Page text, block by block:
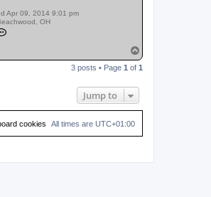
Apr 09, 2014 9:01 pm
OH
l
o
p
3 posts • Page 1 of 1
Jump to
All times are UTC+01:00
cookies